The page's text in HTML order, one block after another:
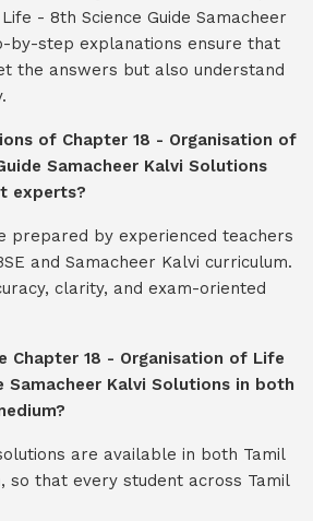
- 8th Science Guide Samacheer
by-step explanations ensure that
the answers but also understand
of Chapter 18 - Organisation of
Samacheer Kalvi Solutions
experts?
prepared by experienced teachers
and Samacheer Kalvi curriculum.
clarity, and exam-oriented
Chapter 18 - Organisation of Life
Samacheer Kalvi Solutions in both
are available in both Tamil
so that every student across Tamil